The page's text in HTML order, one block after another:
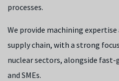
processes.
We provide machining
supply chain, with a strong
nuclear sectors, alongside
and SMEs.